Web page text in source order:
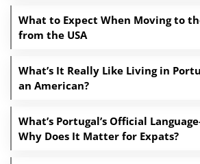
What to Expect When Moving to
from the USA
What’s It Really Like Living in
an American?
What’s Portugal’s Official
Why Does It Matter for Expats?